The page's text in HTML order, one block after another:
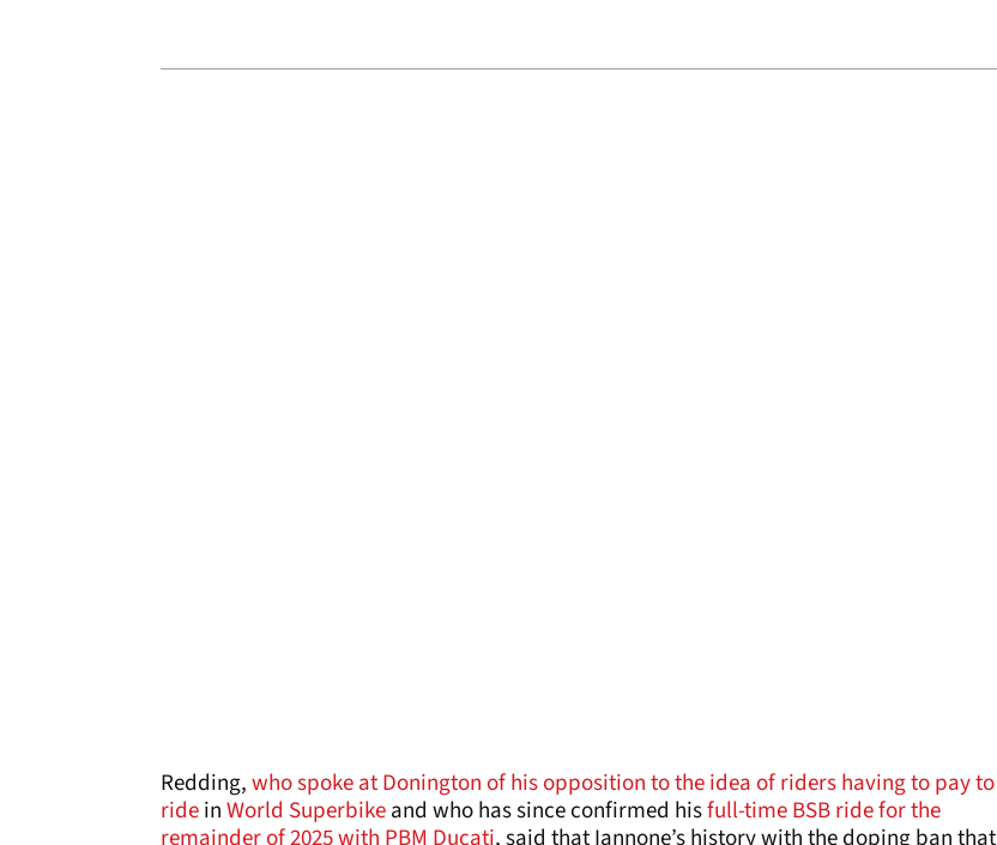
Redding,who spoke at Donington of his opposition to the idea of riders having to pay to
rideinWorld Superbikeand who has since confirmed hisfull-time BSB ride for the